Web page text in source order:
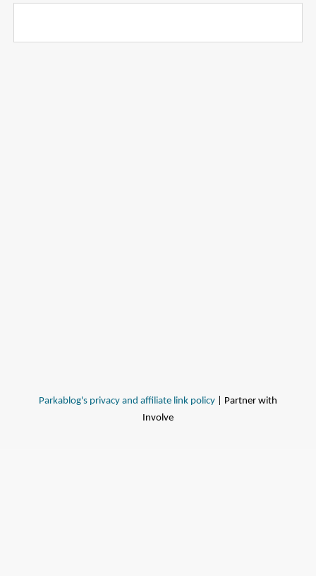
Parkablog's privacy and affiliate link policy | Partner with
Involve